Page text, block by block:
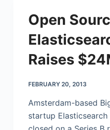
Open
Raises
FEBRUARY 20, 2013
Amsterdam-based
startup